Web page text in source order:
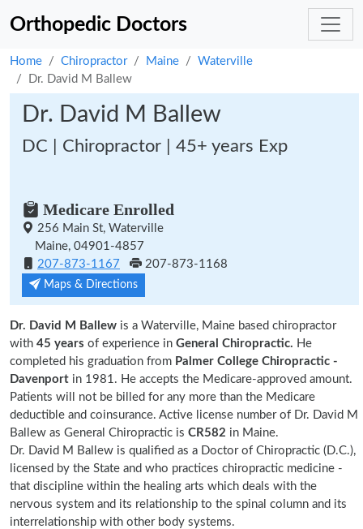
Orthopedic Doctors
Home Chiropractor Maine
Waterville
Dr. David M Ballew
Dr. David M Ballew
DC | Chiropractor | 45+ years Exp
Medicare Enrolled
256 Main St, Waterville
Maine, 04901-4857
207-873-1167
207-873-1168
Maps & Directions
Dr. David M Ballew is a Waterville, Maine based chiropractor
with 45 years of experience in General Chiropractic. He
completed his graduation from Palmer College Chiropractic -
Davenport in 1981. He accepts the Medicare-approved amount.
Patients will not be billed for any more than the Medicare
deductible and coinsurance. Active license number of Dr. David M
Ballew as General Chiropractic is CR582 in Maine.
Dr. David M Ballew is qualified as a Doctor of Chiropractic (D.C.),
licensed by the State and who practices chiropractic medicine -
that discipline within the healing arts which deals with the
nervous system and its relationship to the spinal column and its
interrelationship with other body systems.